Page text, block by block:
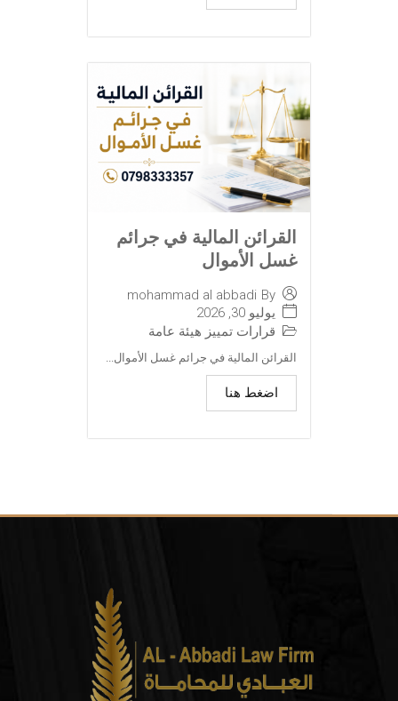
القرائن المالية في جرائم
غسل الأموال
By
mohammad al abbadi
يوليو 30, 2026
قرارات تمييز هيئة عامة
القرائن المالية في جرائم غسل الأموال...
اضغط هنا